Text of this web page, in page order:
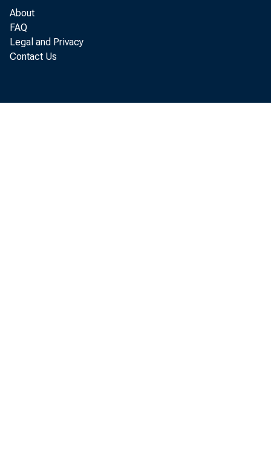
About
FAQ
Legal and Privacy
Contact Us